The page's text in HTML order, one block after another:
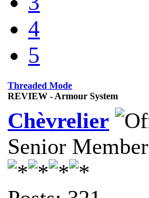
4
5
Threaded Mode
REVIEW - Armour System
Chèvrelier
Senior Member